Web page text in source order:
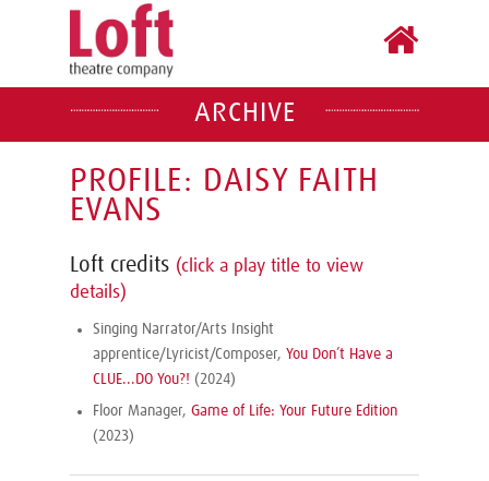
ARCHIVE
PROFILE: DAISY FAITH
EVANS
Loft credits (click a play title to view
details)
Singing Narrator/Arts Insight
apprentice/Lyricist/Composer, You Don’t Have a
CLUE...DO You?! (2024)
Floor Manager, Game of Life: Your Future Edition
(2023)